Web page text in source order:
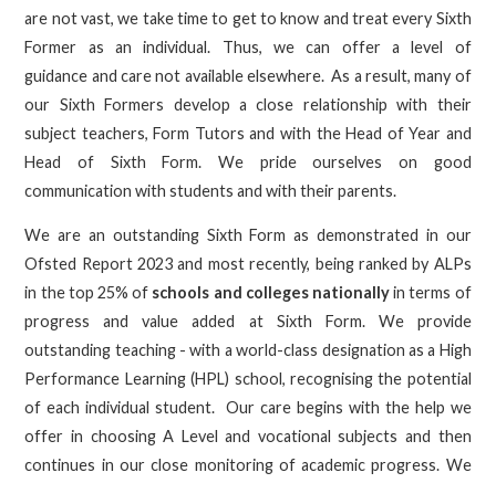
are not vast, we take time to get to know and treat every Sixth
Former as an individual. Thus, we can offer a level of
guidance and care not available elsewhere. As a result, many of
our Sixth Formers develop a close relationship with their
subject teachers, Form Tutors and with the Head of Year and
Head of Sixth Form. We pride ourselves on good
communication with students and with their parents.
We are an outstanding Sixth Form as demonstrated in our
Ofsted Report 2023 and most recently, being ranked by ALPs
in the top 25% of schools and colleges nationallyin terms of
progress and value added at Sixth Form. We provide
outstanding teaching - with a world-class designation as a High
Performance Learning (HPL) school, recognising the potential
of each individual student. Our care begins with the help we
offer in choosing A Level and vocational subjects and then
continues in our close monitoring of academic progress. We